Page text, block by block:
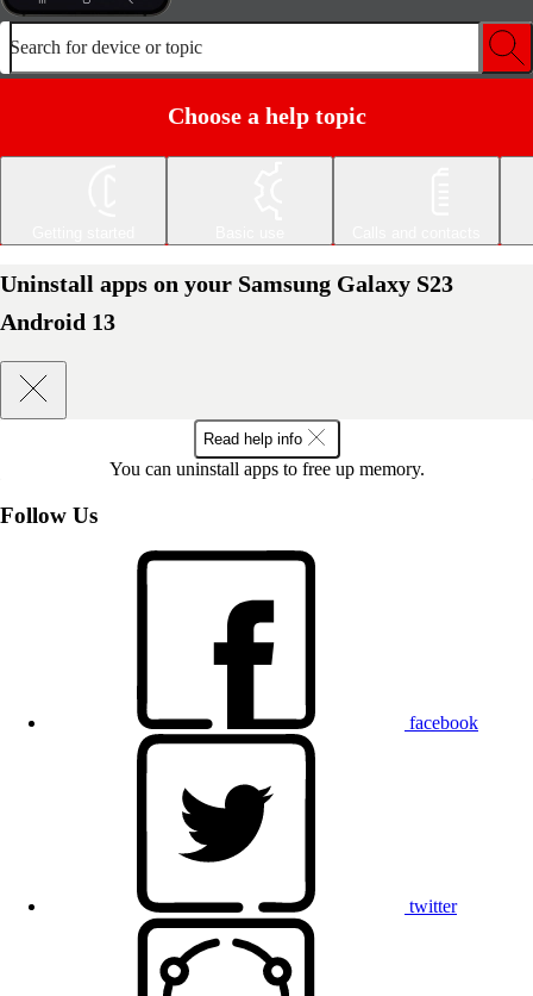
Search for device or topic
Choose a help topic
Uninstall apps on your Samsung Galaxy S23
Android 13
Read help info
You can uninstall apps to free up memory.
Follow Us
facebook
twitter